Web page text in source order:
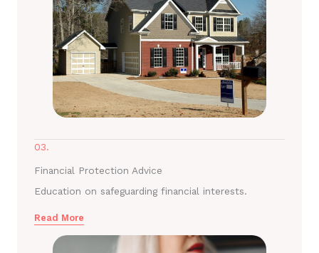
03.
Financial Protection Advice
Education on safeguarding financial interests.
Read More